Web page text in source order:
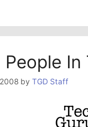
People
by TGD Staff